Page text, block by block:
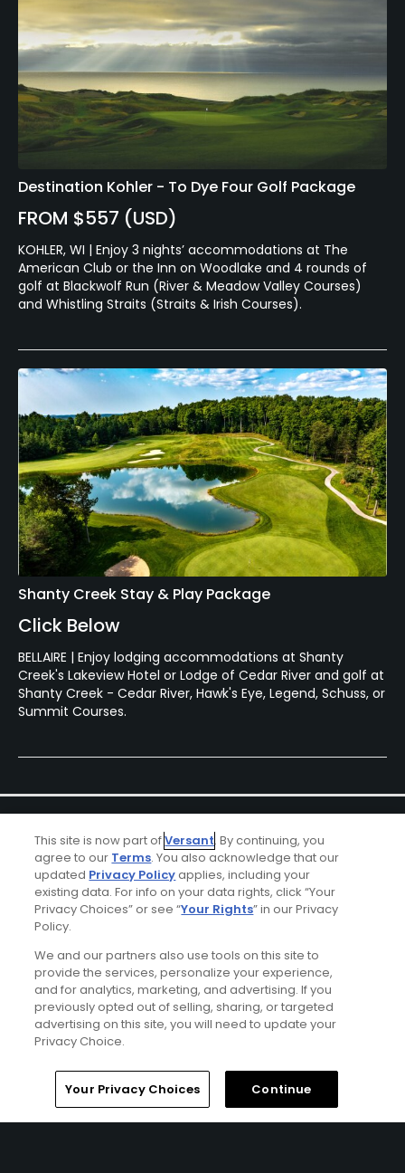
Destination Kohler - To Dye Four Golf Package
FROM $557 (USD)
KOHLER, WI | Enjoy 3 nights’ accommodations at The
American Club or the Inn on Woodlake and 4 rounds of
golf at Blackwolf Run (River & Meadow Valley Courses)
and Whistling Straits (Straits & Irish Courses).
Shanty Creek Stay & Play Package
Click Below
BELLAIRE | Enjoy lodging accommodations at Shanty
Creek's Lakeview Hotel or Lodge of Cedar River and golf at
Shanty Creek - Cedar River, Hawk's Eye, Legend, Schuss, or
Summit Courses.
Ad Choices
Privacy Policy
Your Privacy Choices
CA Notice
Terms of Use
Contact Us
Home Search Memberships Library
This site is now part ofVersant. By continuing, you
agree to our Terms. You also acknowledge that our
updated Privacy Policyapplies, including your
existing data. For info on your data rights, click “Your
Privacy Choices” or see “Your Rights” in our Privacy
Policy.
We and our partners also use tools on this site to
provide the services, personalize your experience,
and for analytics, marketing, and advertising. If you
previously opted out of selling, sharing, or targeted
advertising on this site, you will need to update your
Privacy Choice.
Your Privacy Choices Continue